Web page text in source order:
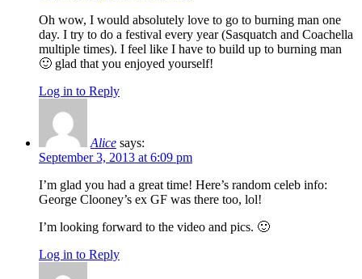
Oh wow, I would absolutely love to go to burning man one
day. I try to do a festival every year (Sasquatch and Coachella
multiple times). I feel like I have to build up to burning man
🙂 glad that you enjoyed yourself!
Log in to Reply
Alice says:
September 3, 2013 at 6:09 pm
I’m glad you had a great time! Here’s random celeb info:
George Clooney’s ex GF was there too, lol!
I’m looking forward to the video and pics. 🙂
Log in to Reply